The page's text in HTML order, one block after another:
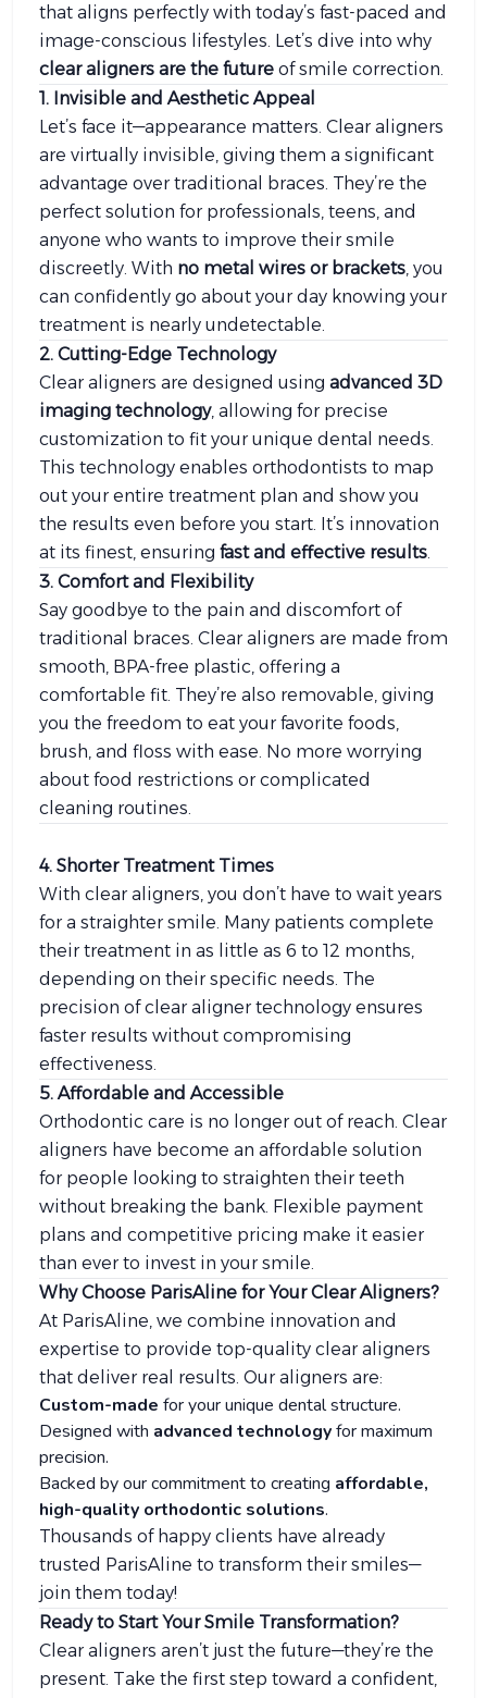
that aligns perfectly with today’s fast-paced and
image-conscious lifestyles. Let’s dive into why
clear aligners are the future of smile correction.
1. Invisible and Aesthetic Appeal
Let’s face it—appearance matters. Clear aligners
are virtually invisible, giving them a significant
advantage over traditional braces. They’re the
perfect solution for professionals, teens, and
anyone who wants to improve their smile
discreetly. With no metal wires or brackets , you
can confidently go about your day knowing your
treatment is nearly undetectable.
2. Cutting-Edge Technology
Clear aligners are designed using advanced 3D
imaging technology, allowing for precise
customization to fit your unique dental needs.
This technology enables orthodontists to map
out your entire treatment plan and show you
the results even before you start. It’s innovation
at its finest, ensuring fast and effective results
3. Comfort and Flexibility
Say goodbye to the pain and discomfort of
traditional braces. Clear aligners are made from
smooth, BPA-free plastic, offering a
comfortable fit. They’re also removable, giving
you the freedom to eat your favorite foods,
brush, and floss with ease. No more worrying
about food restrictions or complicated
cleaning routines.
4. Shorter Treatment Times
With clear aligners, you don’t have to wait years
for a straighter smile. Many patients complete
their treatment in as little as 6 to 12 months,
depending on their specific needs. The
precision of clear aligner technology ensures
faster results without compromising
effectiveness.
5. Affordable and Accessible
Orthodontic care is no longer out of reach. Clear
aligners have become an affordable solution
for people looking to straighten their teeth
without breaking the bank. Flexible payment
plans and competitive pricing make it easier
than ever to invest in your smile.
Why Choose ParisAline for Your Clear Aligners?
At ParisAline, we combine innovation and
expertise to provide top-quality clear aligners
that deliver real results. Our aligners are:
Custom-made for your unique dental structure.
Designed with advanced technologyfor maximum
precision.
Backed by our commitment to creating affordable,
high-quality orthodontic solutions.
Thousands of happy clients have already
trusted ParisAline to transform their smiles—
join them today!
Ready to Start Your Smile Transformation?
Clear aligners aren’t just the future—they’re the
present. Take the first step toward a confident,